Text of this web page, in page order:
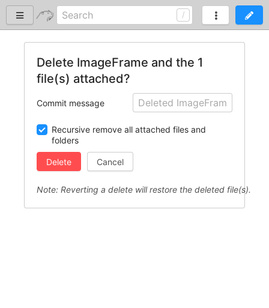
Delete ImageFrame and the 1
file(s) attached?
Commit message
Recursive remove all attached files and
folders
Cancel
Note: Reverting a delete will restore the deleted file(s).